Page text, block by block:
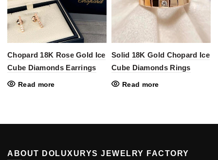
Chopard 18K Rose Gold Ice
Cube Diamonds Earrings
Read more
Solid 18K Gold Chopard Ice
Cube Diamonds Rings
Read more
ABOUT DOLUXURYS JEWELRY FACTORY